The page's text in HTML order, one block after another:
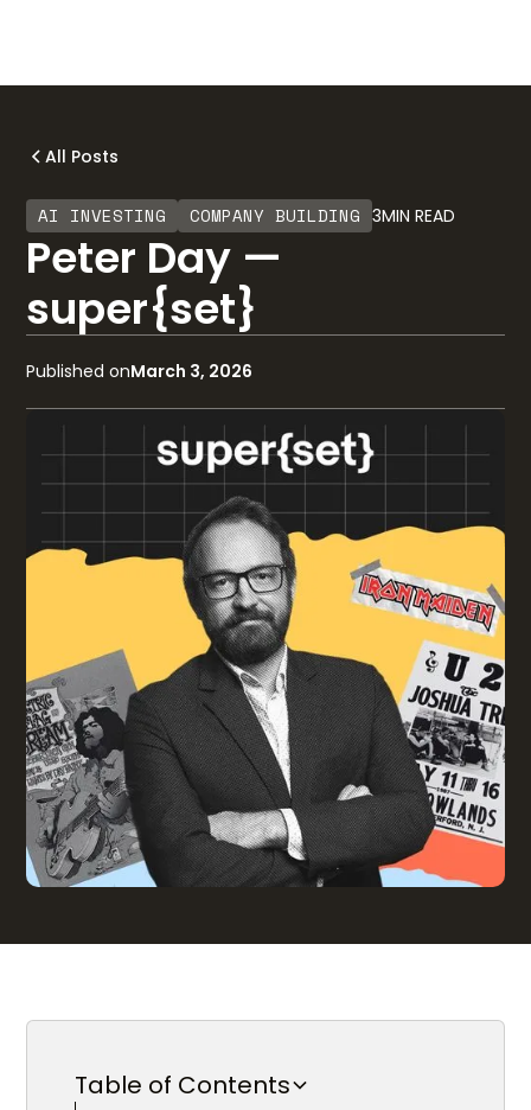
All Posts
AI INVESTING COMPANY BUILDING 3MIN READ
Peter Day —
super{set}
Published onMarch 3, 2026
Table of Contents